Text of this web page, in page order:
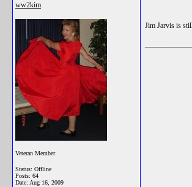
ww2kim
Veteran Member
Status: Offline
Posts: 64
Date: Aug 16, 2009
Jim Jarvis is